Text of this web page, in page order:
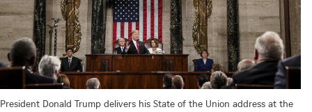
President Donald Trump delivers his State of the Union address at the